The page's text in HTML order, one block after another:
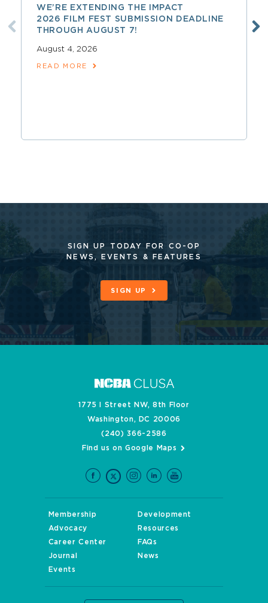
WE’RE EXTENDING THE IMPACT
2026 FILM FEST SUBMISSION DEADLINE
THROUGH AUGUST 7!
August 4, 2026
READ MORE
SIGN UP TODAY FOR CO-OP
NEWS, EVENTS & FEATURES
SIGN UP
1775 I Street NW, 8th Floor
Washington, DC 20006
(240) 366-2586
Find us on Google Maps
Membership
Development
Advocacy
Resources
Career Center
FAQs
Journal
News
Events